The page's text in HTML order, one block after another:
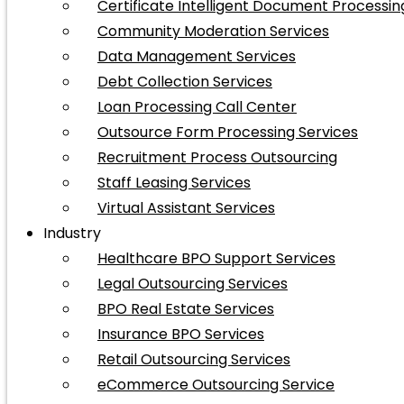
Certificate Intelligent Document
Community Moderation Services
Data Management Services
Debt Collection Services
Loan Processing Call Center
Outsource Form Processing Services
Recruitment Process Outsourcing
Staff Leasing Services
Virtual Assistant Services
Industry
Healthcare BPO Support Services
Legal Outsourcing Services
BPO Real Estate Services
Insurance BPO Services
Retail Outsourcing Services
eCommerce Outsourcing Service